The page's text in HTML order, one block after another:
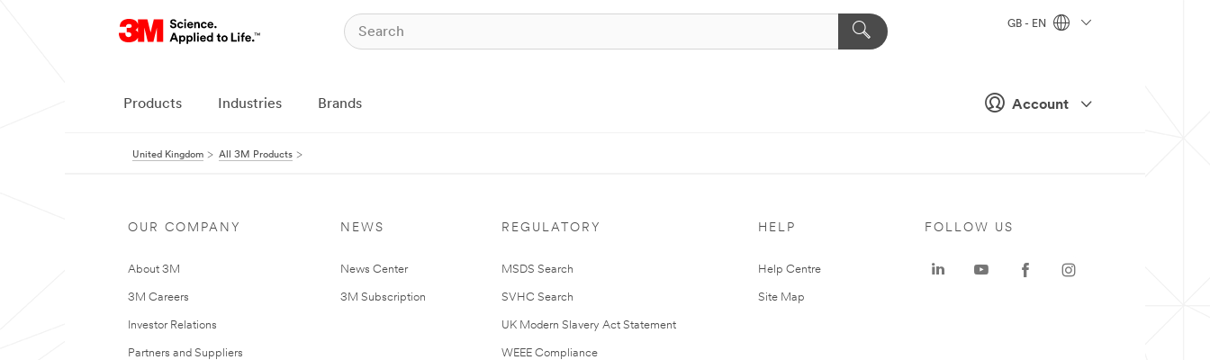
Account
GB - EN
Products Industries Brands
United Kingdom All 3M Products
OUR COMPANY
About 3M
3M Careers
Investor Relations
Partners and Suppliers
NEWS
News Center
3M Subscription
REGULATORY
MSDS Search
SVHC Search
UK Modern Slavery Act Statement
WEEE Compliance
HELP
Help Centre
Site Map
FOLLOW US